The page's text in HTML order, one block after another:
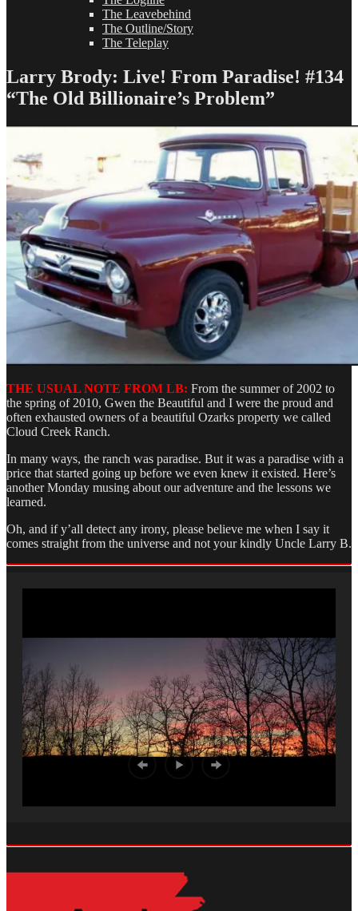
The Leavebehind
The Outline/Story
The Teleplay
Larry Brody: Live! From Paradise! #134
“The Old Billionaire’s Problem”
THE USUAL NOTE FROM LB: From the summer of 2002 to
the spring of 2010, Gwen the Beautiful and I were the proud and
often exhausted owners of a beautiful Ozarks property we called
Cloud Creek Ranch.
In many ways, the ranch was paradise. But it was a paradise with a
price that started going up before we even knew it existed. Here’s
another Monday musing about our adventure and the lessons we
learned.
Oh, and if y’all detect any irony, please believe me when I say it
comes straight from the universe and not your kindly Uncle Larry B.